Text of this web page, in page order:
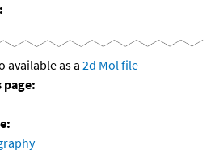
available as a 2d Mol file